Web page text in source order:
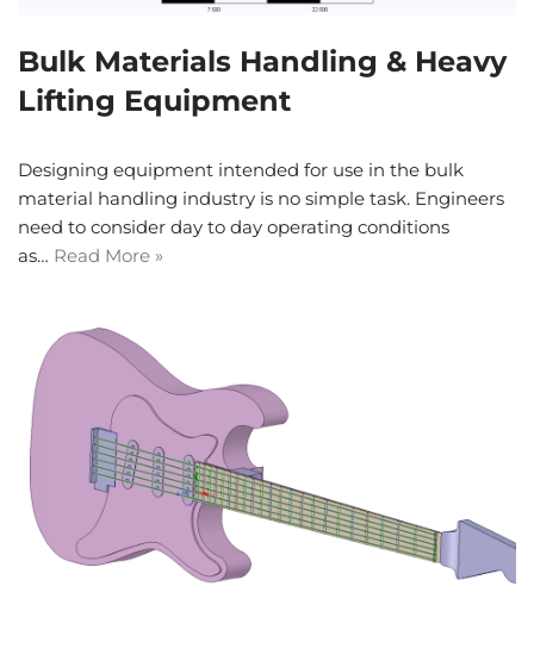
Bulk Materials Handling & Heavy
Lifting Equipment
Designing equipment intended for use in the bulk
material handling industry is no simple task. Engineers
need to consider day to day operating conditions
as… Read More »